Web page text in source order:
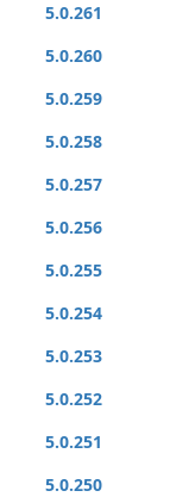
5.0.261
5.0.260
5.0.259
5.0.258
5.0.257
5.0.256
5.0.255
5.0.254
5.0.253
5.0.252
5.0.251
5.0.250